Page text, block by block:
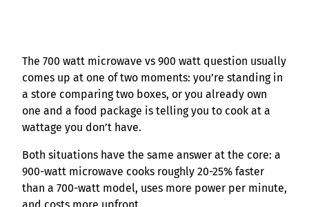
The 700 watt microwave vs 900 watt question usually
comes up at one of two moments: you’re standing in
a store comparing two boxes, or you already own
one and a food package is telling you to cook at a
wattage you don’t have.
Both situations have the same answer at the core: a
900-watt microwave cooks roughly 20-25% faster
than a 700-watt model, uses more power per minute,